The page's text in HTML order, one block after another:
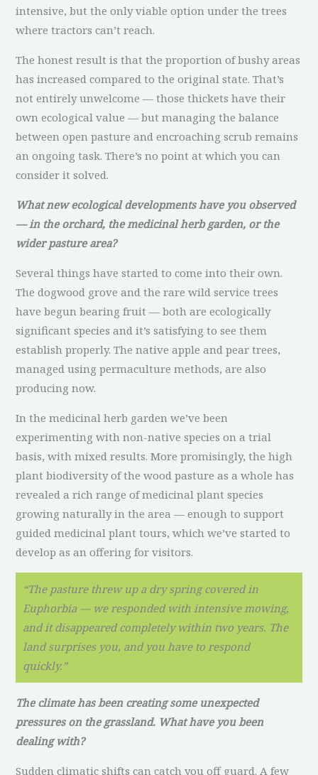
intensive, but the only viable option under the trees
where tractors can’t reach.
The honest result is that the proportion of bushy areas
has increased compared to the original state. That’s
not entirely unwelcome — those thickets have their
own ecological value — but managing the balance
between open pasture and encroaching scrub remains
an ongoing task. There’s no point at which you can
consider it solved.
What new ecological developments have you observed
— in the orchard, the medicinal herb garden, or the
wider pasture area?
Several things have started to come into their own.
The dogwood grove and the rare wild service trees
have begun bearing fruit — both are ecologically
significant species and it’s satisfying to see them
establish properly. The native apple and pear trees,
managed using permaculture methods, are also
producing now.
In the medicinal herb garden we’ve been
experimenting with non-native species on a trial
basis, with mixed results. More promisingly, the high
plant biodiversity of the wood pasture as a whole has
revealed a rich range of medicinal plant species
growing naturally in the area — enough to support
guided medicinal plant tours, which we’ve started to
develop as an offering for visitors.
“The pasture threw up a dry spring covered in
Euphorbia — we responded with intensive mowing,
and it disappeared completely within two years. The
land surprises you, and you have to respond
quickly.”
The climate has been creating some unexpected
pressures on the grassland. What have you been
dealing with?
Sudden climatic shifts can catch you off guard. A few